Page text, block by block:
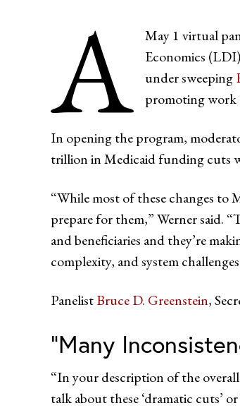
A
May 1 virtual
Economics
under sweeping
promoting work
In opening the program,
trillion in Medicaid funding cuts
“While most of these changes to
prepare for them,” Werner said.
and beneficiaries and they’re
complexity, and system
PanelistBruce D. Greenstein,
“Many
“In your description of the
talk about these ‘dramatic cuts’